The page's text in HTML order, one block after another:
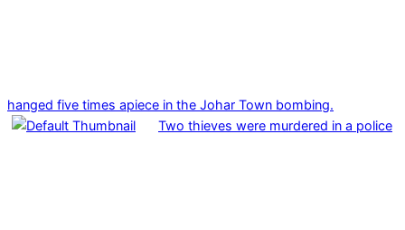
hanged five times apiece in the Johar Town bombing.
Two thieves were murdered in a police